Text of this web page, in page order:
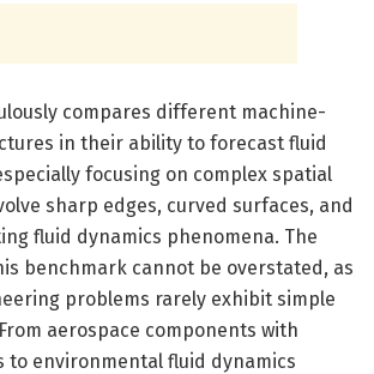
compares different machine-
in their ability to forecast fluid
focusing on complex spatial
sharp edges, curved surfaces, and
fluid dynamics phenomena. The
benchmark cannot be overstated, as
problems rarely exhibit simple
aerospace components with
to environmental fluid dynamics